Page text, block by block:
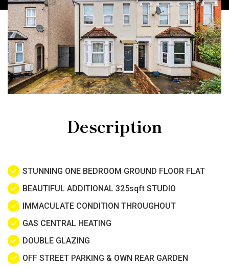
Description
STUNNING ONE BEDROOM GROUND FLOOR FLAT
BEAUTIFUL ADDITIONAL 325sqft STUDIO
IMMACULATE CONDITION THROUGHOUT
GAS CENTRAL HEATING
DOUBLE GLAZING
OFF STREET PARKING & OWN REAR GARDEN